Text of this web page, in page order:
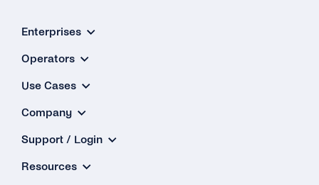
Enterprises
Operators
Use Cases
Company
Support / Login
Resources